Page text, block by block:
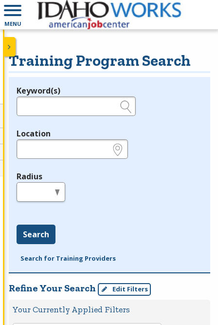
MENU
Training Program Search
Legend
Keyword(s)
Location
Radius
Search
Search for Training Providers
Refine Your Search Edit Filters
Your Currently Applied Filters